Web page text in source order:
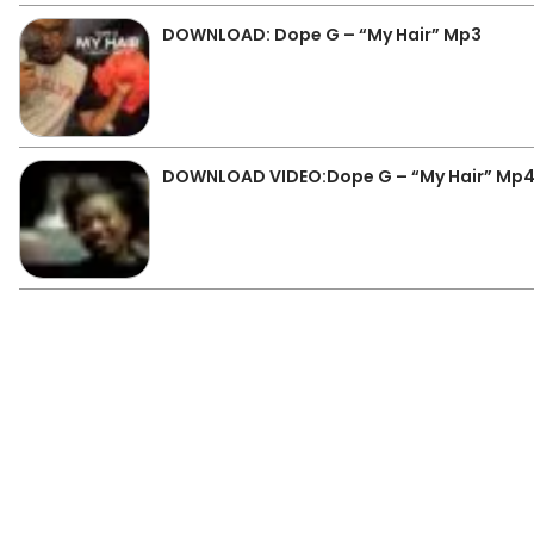
DOWNLOAD: Dope G – “My Hair” Mp3
DOWNLOAD VIDEO:Dope G – “My Hair” Mp4